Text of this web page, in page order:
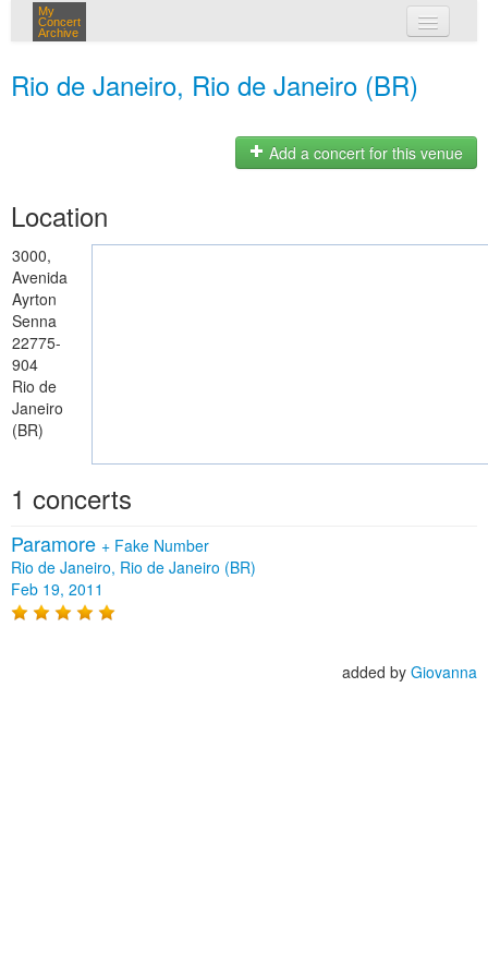
My
Concert
Archive
Rio de Janeiro, Rio de Janeiro (BR)
Add a concert for this venue
Location
3000,
Avenida
Ayrton
Senna
22775-
904
Rio de
Janeiro
(BR)
1 concerts
Paramore + Fake Number
Rio de Janeiro, Rio de Janeiro (BR)
Feb 19, 2011
added by Giovanna